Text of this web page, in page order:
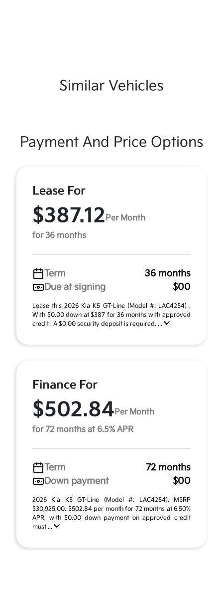
Similar Vehicles
Payment And Price Options
Lease For
$387.12 Per Month
for 36 months
Term
36 months
Due at signing
$00
Lease this 2026 Kia K5 GT-Line (Model #: LAC4254) .
With $0.00 down at $387 for 36 months with approved
credit . A $0.00 security deposit is required. ...
Finance For
$502.84 Per Month
for 72 months at 6.5% APR
Term
72 months
Down payment
$00
2026 Kia K5 GT-Line (Model #: LAC4254). MSRP
$30,925.00. $502.84 per month for 72 months at 6.50%
APR, with $0.00 down payment on approved credit
must ...